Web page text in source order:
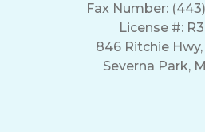
Fax Number:
License #:
846 Ritchie
Severna Park,